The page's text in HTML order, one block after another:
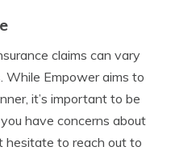
claims can vary
While Empower aims to
it’s important to be
have concerns about
hesitate to reach out to